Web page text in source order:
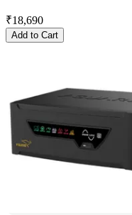
₹18,690
Add to Cart